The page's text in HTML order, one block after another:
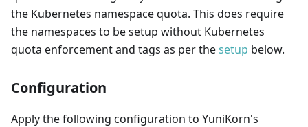
the Kubernetes namespace quota. This does require
the namespaces to be setup without Kubernetes
quota enforcement and tags as per thesetup below.
Configuration
Apply the following configuration to YuniKorn's